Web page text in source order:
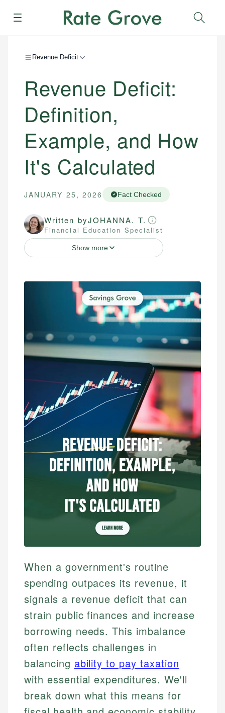
Menu
Revenue Deficit
Revenue Deficit:
Definition,
Example, and How
It's Calculated
JANUARY 25, 2026 Fact Checked
Written byJOHANNA. T.
Financial Education Specialist
Show more
When a government's routine
spending outpaces its revenue, it
signals a revenue deficit that can
strain public finances and increase
borrowing needs. This imbalance
often reflects challenges in
balancing ability to pay taxation
with essential expenditures. We'll
break down what this means for